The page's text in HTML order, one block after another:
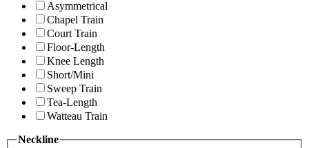
Asymmetrical
Chapel Train
Court Train
Floor-Length
Knee Length
Short/Mini
Sweep Train
Tea-Length
Watteau Train
Neckline